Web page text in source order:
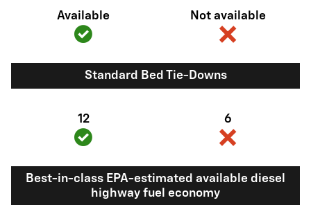
Available Not available
Standard Bed Tie-Downs
12 6
Best-in-class EPA-estimated available diesel
highway fuel economy